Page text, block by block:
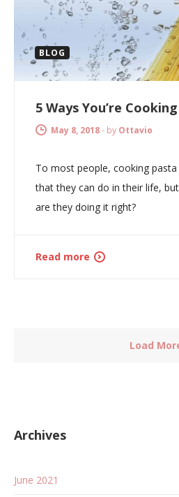
BLOG
5 Ways You’re
May 8, 2018- by Ottavio
To most people, cooking
that they can do in their life,
are they doing it right?
Read more
Load
Archives
June 2021